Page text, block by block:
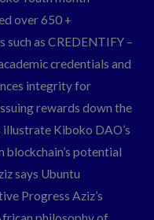
over 650 +
as CREDENTIFY –
credentials and
integrity for
rewards down the
Kiboko DAO’s
potential
says Ubuntu
Progress Aziz’s